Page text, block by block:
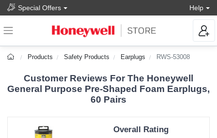
Special Offers Help
Products Safety Products Earplugs RWS-53008
Customer Reviews For The Honeywell
General Purpose Pre-Shaped Foam Earplugs,
60 Pairs
Overall Rating